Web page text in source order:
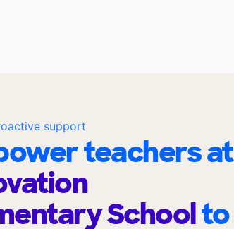
support
teachers at
Schoolto